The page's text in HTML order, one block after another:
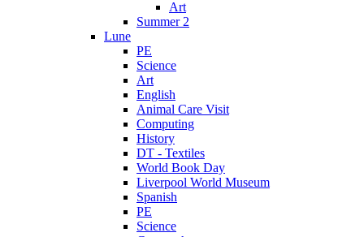
Art
Summer 2
Lune
PE
Science
Art
English
Animal Care Visit
Computing
History
DT - Textiles
World Book Day
Liverpool World Museum
Spanish
PE
Science